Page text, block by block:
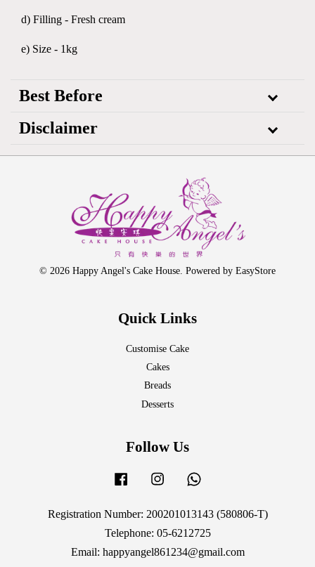
d) Filling - Fresh cream
e) Size - 1kg
Best Before
Disclaimer
© 2026 Happy Angel's Cake House. Powered by EasyStore
Quick Links
Customise Cake
Cakes
Breads
Desserts
Follow Us
Facebook Instagram
Registration Number: 200201013143 (580806-T)
Telephone: 05-6212725
Email: happyangel861234@gmail.com